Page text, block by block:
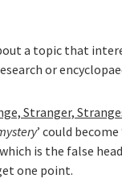
a topic that
or
Stranger,
’ could become
is the false
one point.